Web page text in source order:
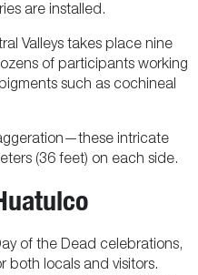
are installed.
Valleys takes place nine
of participants working
such as cochineal
intricate
(36 feet) on each side.
of the Dead celebrations,
both locals and visitors.